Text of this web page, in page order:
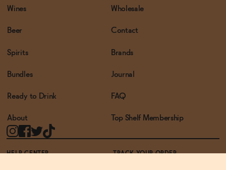
Wines
Beer
Spirits
Bundles
Ready to Drink
About
Wholesale
Contact
Brands
Journal
FAQ
Top Shelf Membership
HELP CENTER
TRACK YOUR ORDER